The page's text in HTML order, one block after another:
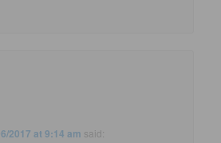
2017 at 9:14 am said: